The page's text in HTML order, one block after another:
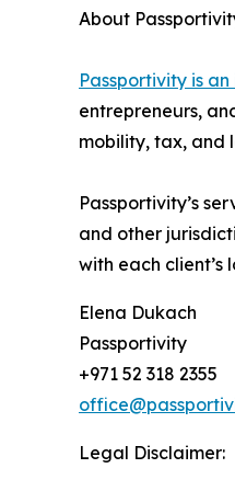
About
Passportivity is
entrepreneurs,
mobility, tax, and
Passportivity’s
and other
with each client’s
Elena Dukach
Passportivity
+971 52 318 2355
Legal Disclaimer: